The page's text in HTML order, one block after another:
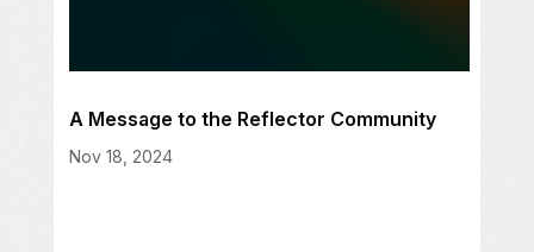
A Message to the Reflector Community
Nov 18, 2024